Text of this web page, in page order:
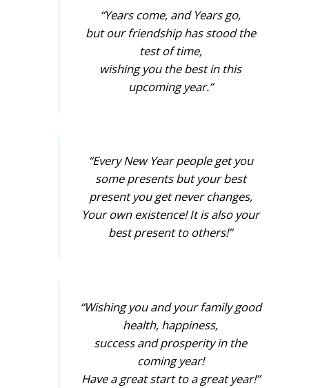
“Years come, and Years go,
but our friendship has stood the
test of time,
wishing you the best in this
upcoming year.”
“Every New Year people get you
some presents but your best
present you get never changes,
Your own existence! It is also your
best present to others!”
“Wishing you and your family good
health, happiness,
success and prosperity in the
coming year!
Have a great start to a great year!”